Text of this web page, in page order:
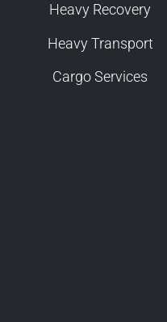
Heavy Recovery
Heavy Transport
Cargo Services